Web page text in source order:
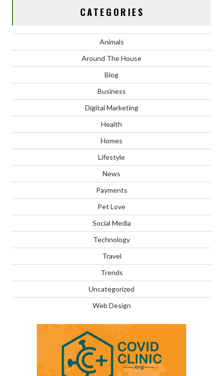
CATEGORIES
Animals
Around The House
Blog
Business
Digital Marketing
Health
Homes
Lifestyle
News
Payments
Pet Love
Social Media
Technology
Travel
Trends
Uncategorized
Web Design